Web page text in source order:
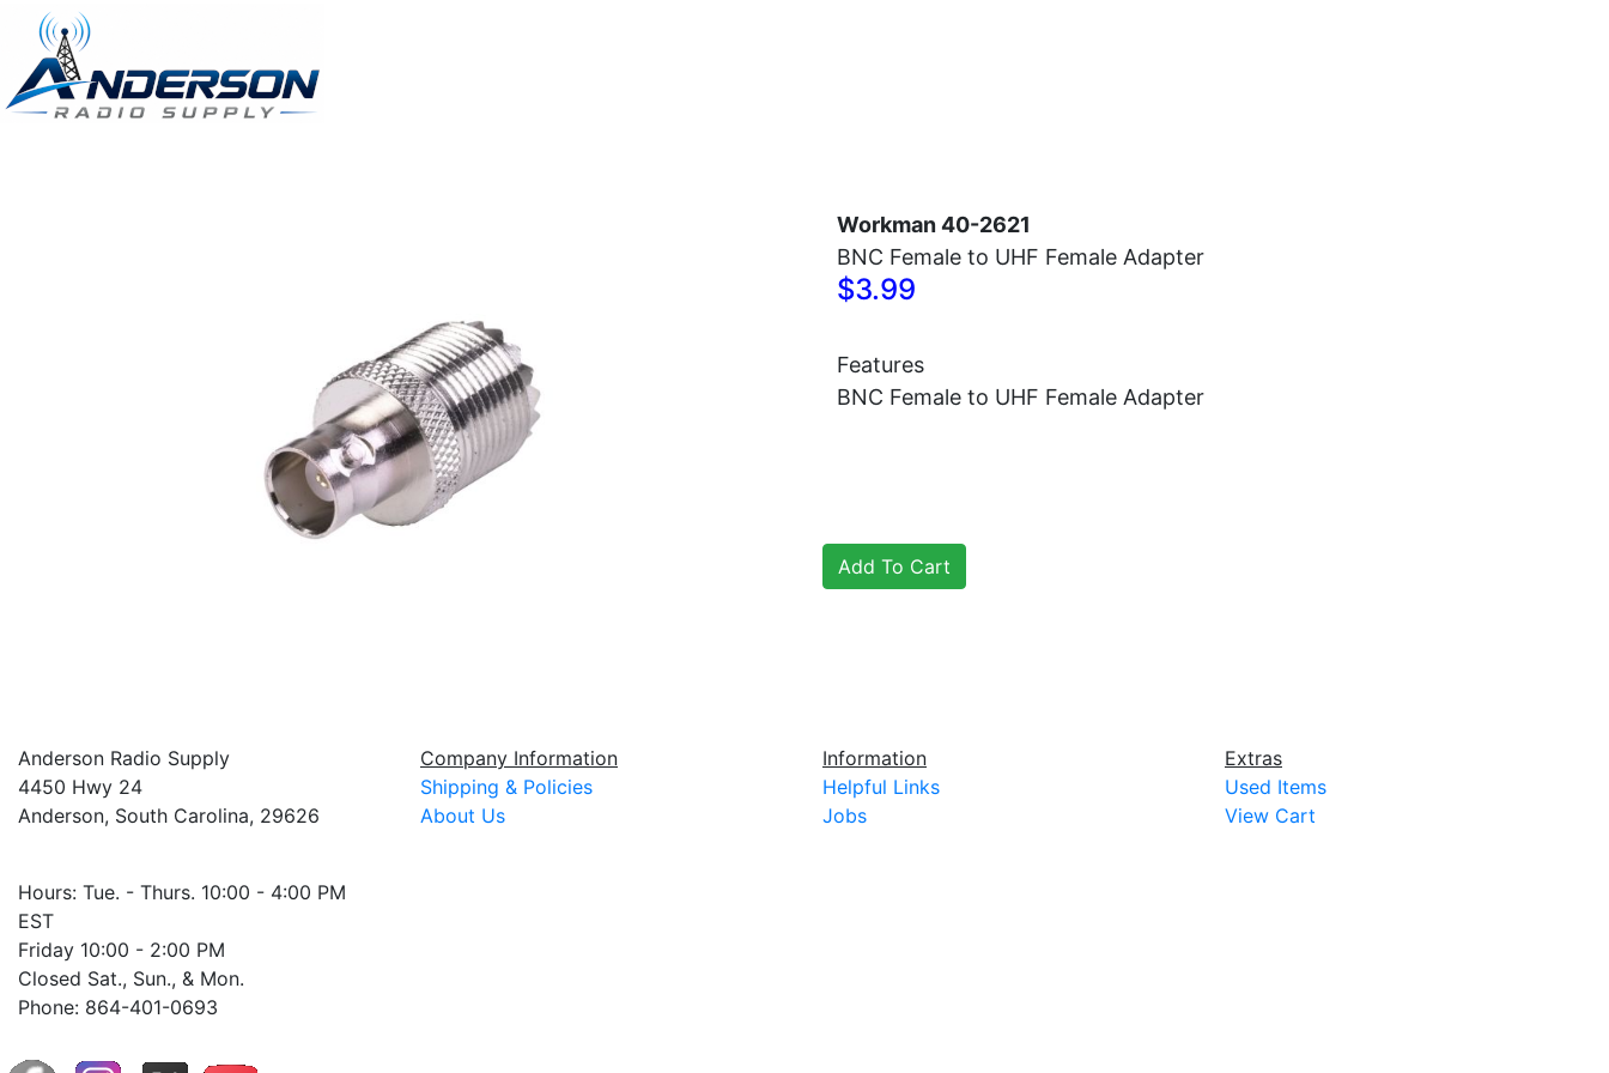
Workman 40-2621
BNC Female to UHF Female Adapter
$3.99
Features
BNC Female to UHF Female Adapter
Anderson Radio Supply
4450 Hwy 24
Anderson, South Carolina, 29626
Hours: Tue. - Thurs. 10:00 - 4:00 PM
EST
Friday 10:00 - 2:00 PM
Closed Sat., Sun., & Mon.
Phone: 864-401-0693
Company Information
Shipping & Policies
About Us
Information
Helpful Links
Jobs
Extras
Used Items
View Cart